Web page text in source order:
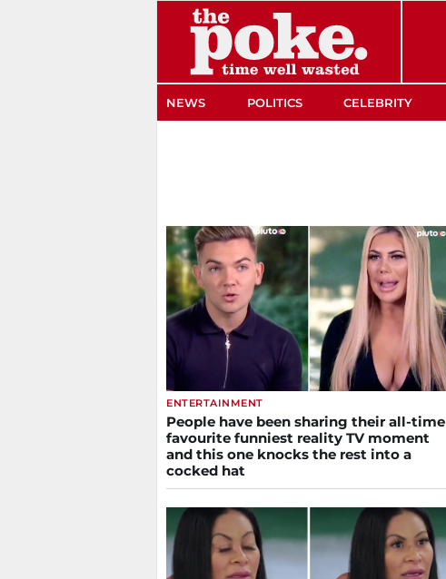
NEWS POLITICS CELEBRITY
ENTERTAINMENT
People have been sharing their all-time
favourite funniest reality TV moment
and this one knocks the rest into a
cocked hat